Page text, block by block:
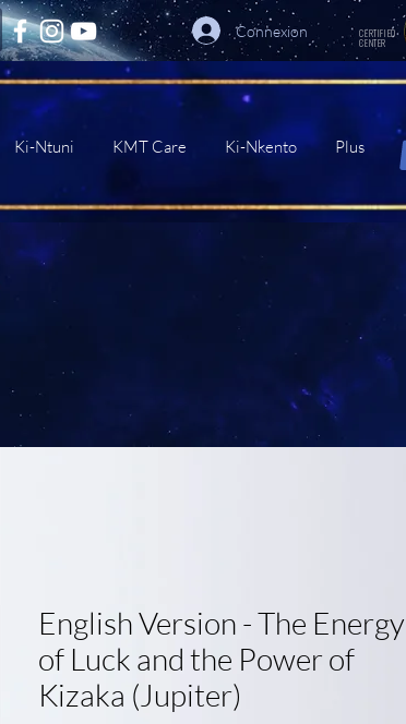
Connexion CERTIFIED
CENTER
Ki-Ntuni KMT Care Ki-Nkento Plus
English Version - The Energy
of Luck and the Power of
Kizaka (Jupiter)